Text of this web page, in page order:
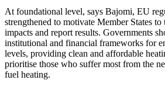
At foundational level, says Bajomi, EU
strengthened to motivate Member States
impacts and report results. Governments
institutional and financial frameworks for
levels, providing clean and affordable
prioritise those who suffer most from the
fuel heating.